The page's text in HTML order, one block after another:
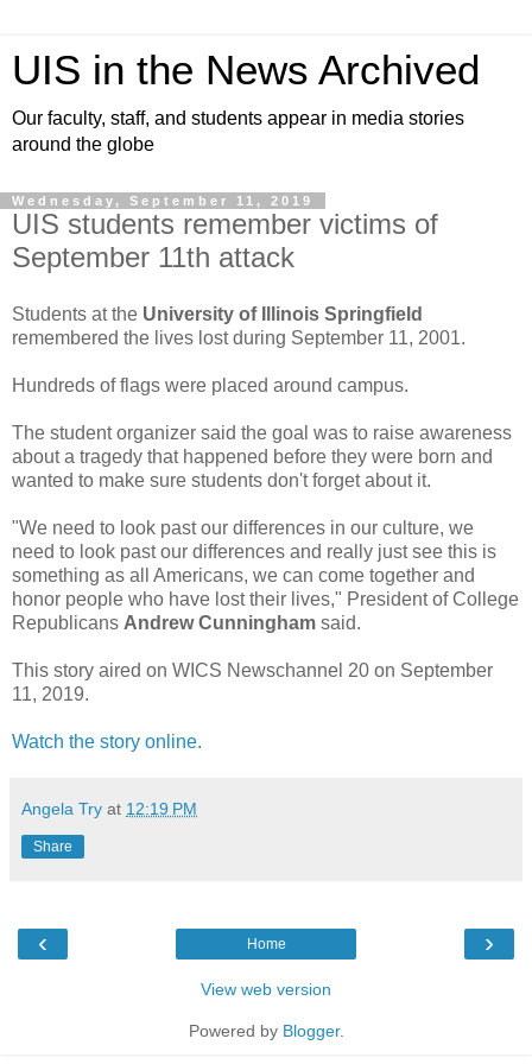
UIS in the News Archived
Our faculty, staff, and students appear in media stories
around the globe
Wednesday, September 11, 2019
UIS students remember victims of
September 11th attack
Students at the University of Illinois Springfield
remembered the lives lost during September 11, 2001.
Hundreds of flags were placed around campus.
The student organizer said the goal was to raise awareness
about a tragedy that happened before they were born and
wanted to make sure students don't forget about it.
"We need to look past our differences in our culture, we
need to look past our differences and really just see this is
something as all Americans, we can come together and
honor people who have lost their lives," President of College
Republicans Andrew Cunningham said.
This story aired on WICS Newschannel 20 on September
11, 2019.
Watch the story online.
Angela Try at 12:19 PM
Share
‹ ›
Home
View web version
Powered by Blogger.